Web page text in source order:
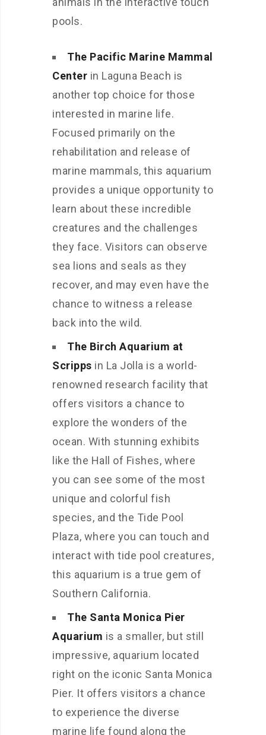
pools.
The Pacific Marine Mammal
Center in Laguna Beach is
another top choice for those
interested in marine life.
Focused primarily on the
rehabilitation and release of
marine mammals, this aquarium
provides a unique opportunity to
learn about these incredible
creatures and the challenges
they face. Visitors can observe
sea lions and seals as they
recover, and may even have the
chance to witness a release
back into the wild.
The Birch Aquarium at
Scripps in La Jolla is a world-
renowned research facility that
offers visitors a chance to
explore the wonders of the
ocean. With stunning exhibits
like the Hall of Fishes, where
you can see some of the most
unique and colorful fish
species, and the Tide Pool
Plaza, where you can touch and
interact with tide pool creatures,
this aquarium is a true gem of
Southern California.
The Santa Monica Pier
Aquarium is a smaller, but still
impressive, aquarium located
right on the iconic Santa Monica
Pier. It offers visitors a chance
to experience the diverse
marine life found along the